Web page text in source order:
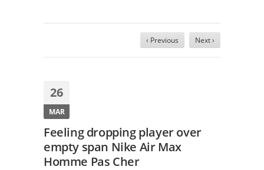
‹ Previous Next ›
26
MAR
Feeling dropping player over
empty span Nike Air Max
Homme Pas Cher